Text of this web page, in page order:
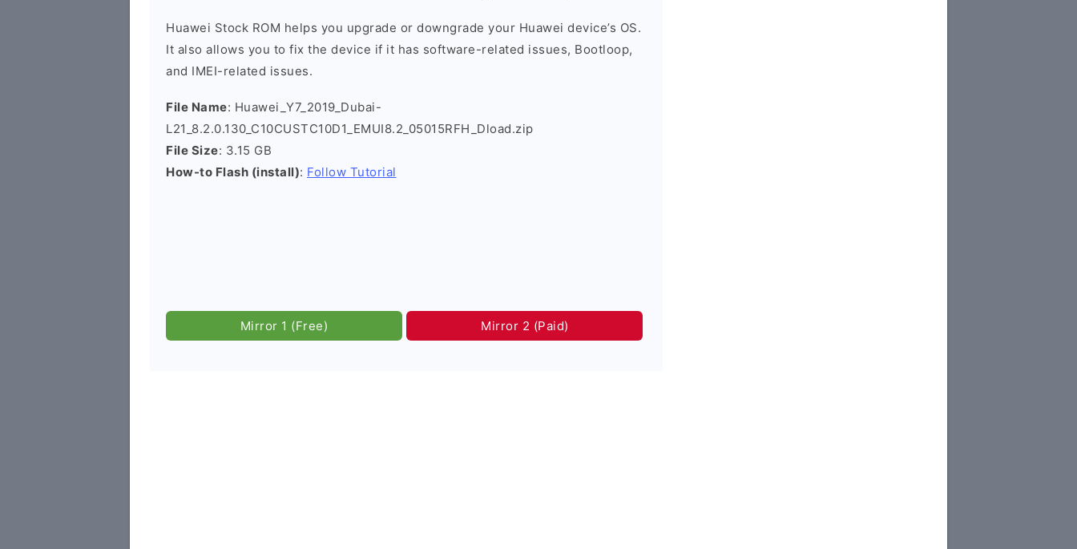
Huawei Stock ROM helps you upgrade or downgrade your Huawei device’s OS.
It also allows you to fix the device if it has software-related issues, Bootloop,
and IMEI-related issues.
File Name: Huawei_Y7_2019_Dubai-
L21_8.2.0.130_C10CUSTC10D1_EMUI8.2_05015RFH_Dload.zip
File Size: 3.15 GB
How-to Flash (install): Follow Tutorial
Mirror 1 (Free) Mirror 2 (Paid)